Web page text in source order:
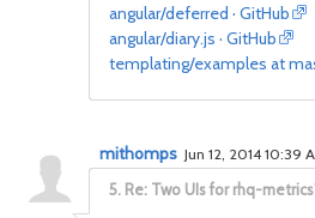
angular/deferred · GitHub
angular/diary.js · GitHub
templating/examples at
5. Re: Two UIs for rhq-
mithomps Jun 12, 2014 10:39